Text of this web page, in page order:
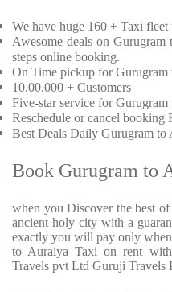
We have huge 160 + Taxi
Awesome deals on
steps online booking.
On Time pickup for Gurugram
10,00,000 + Customers
Five-star service for
Reschedule or cancel booking
Best Deals Daily Gurugram to
Book Gurugram to
when you Discover the best
ancient holy city with a
exactly you will pay only
to Auraiya Taxi on rent
Travels pvt Ltd Guruji Travels